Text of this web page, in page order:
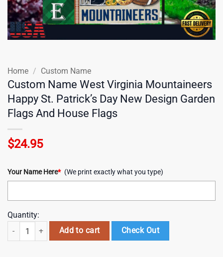
Home / Custom Name
Custom Name West Virginia Mountaineers
Happy St. Patrick’s Day New Design Garden
Flags And House Flags
$24.95
Your Name Here* (We print exactly what you type)
Quantity:
Custom Name West Virginia Mountaineers Happy St. Patrick's Day
Add to cart Check Out